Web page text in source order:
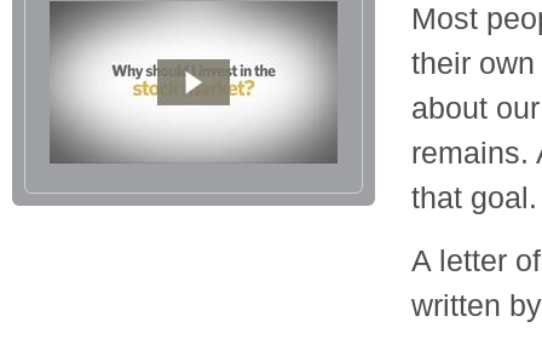
Most
their
about
remains.
that goal.
A letter
written